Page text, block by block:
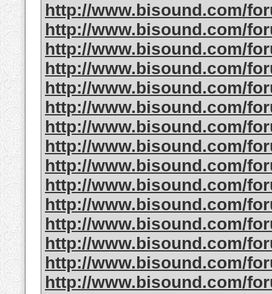
http://www.bisound.com/
http://www.bisound.com/
http://www.bisound.com/
http://www.bisound.com/
http://www.bisound.com/
http://www.bisound.com/
http://www.bisound.com/
http://www.bisound.com/
http://www.bisound.com/
http://www.bisound.com/
http://www.bisound.com/
http://www.bisound.com/
http://www.bisound.com/
http://www.bisound.com/
http://www.bisound.com/